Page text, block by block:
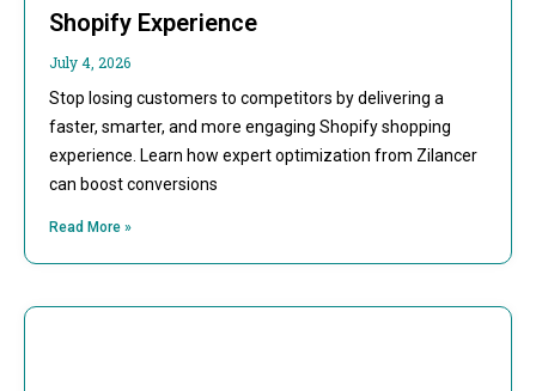
Shopify Experience
July 4, 2026
Stop losing customers to competitors by delivering a
faster, smarter, and more engaging Shopify shopping
experience. Learn how expert optimization from Zilancer
can boost conversions
Read More »